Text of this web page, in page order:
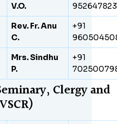
V.O.
Rev. Fr. Anu
C.
+91
Mrs. Sindhu
P.
+91
Clergy and